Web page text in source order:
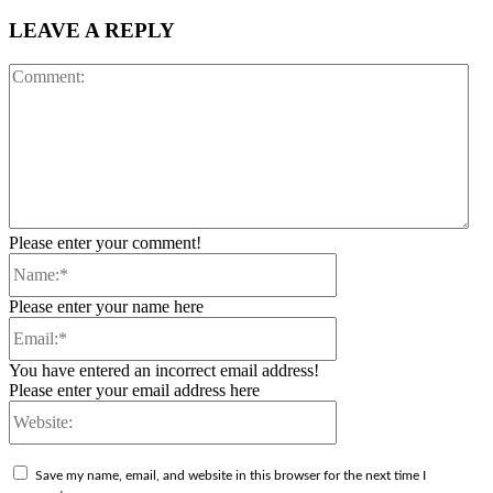
LEAVE A REPLY
Please enter your comment!
Please enter your name here
You have entered an incorrect email address!
Please enter your email address here
Save my name, email, and website in this browser for the next time I